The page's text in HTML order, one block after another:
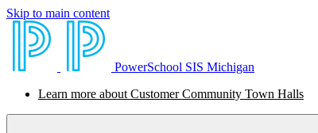
Skip to main content
PowerSchool SIS Michigan
Learn more about Customer Community Town Halls